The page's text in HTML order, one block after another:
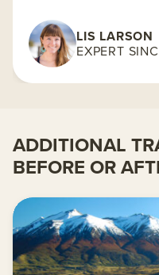
LIS LARSON
EXPERT
ADDITIONAL
BEFORE OR